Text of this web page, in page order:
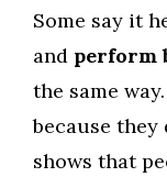
Some say it
and perform
the same
because they
shows that